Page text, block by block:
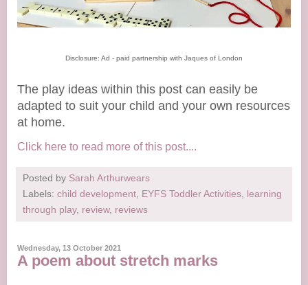
Disclosure: Ad - paid partnership with Jaques of London
The play ideas within this post can easily be
adapted to suit your child and your own resources
at home.
Click here to read more of this post....
Posted by Sarah Arthurwears
Labels: child development, EYFS Toddler Activities, learning
through play, review, reviews
Wednesday, 13 October 2021
A poem about stretch marks